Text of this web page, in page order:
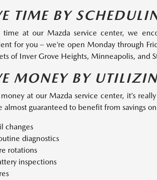
TIME BY
time at our Mazda service center, we
for you – we’re open Monday through
of Inver Grove Heights, Minneapolis, and
MONEY BY
money at our Mazda service center, it’s
almost guaranteed to benefit from savings
changes
diagnostics
rotations
inspections